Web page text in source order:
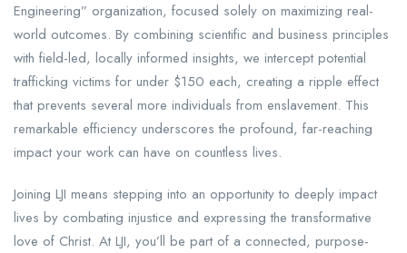
Engineering” organization, focused solely on maximizing real-
world outcomes. By combining scientific and business principles
with field-led, locally informed insights, we intercept potential
trafficking victims for under $150 each, creating a ripple effect
that prevents several more individuals from enslavement. This
remarkable efficiency underscores the profound, far-reaching
impact your work can have on countless lives.
Joining LJI means stepping into an opportunity to deeply impact
lives by combating injustice and expressing the transformative
love of Christ. At LJI, you’ll be part of a connected, purpose-